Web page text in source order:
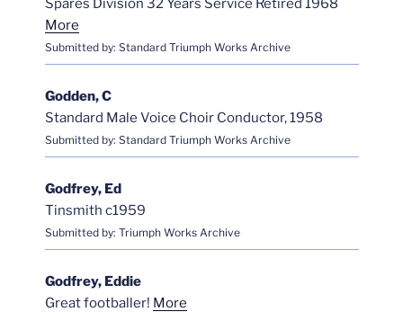
Spares Division 32 Years Service Retired 1968
More
Submitted by: Standard Triumph Works Archive
Godden, C
Standard Male Voice Choir Conductor, 1958
Submitted by: Standard Triumph Works Archive
Godfrey, Ed
Tinsmith c1959
Submitted by: Triumph Works Archive
Godfrey, Eddie
Great footballer! More